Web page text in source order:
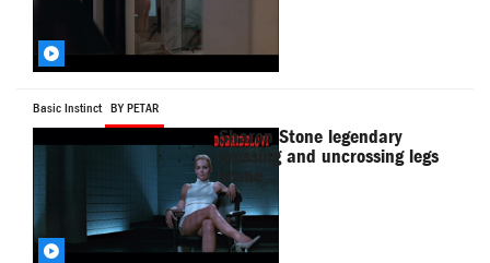
Basic Instinct BY PETAR
Sharon Stone legendary
crossing and uncrossing legs
scene